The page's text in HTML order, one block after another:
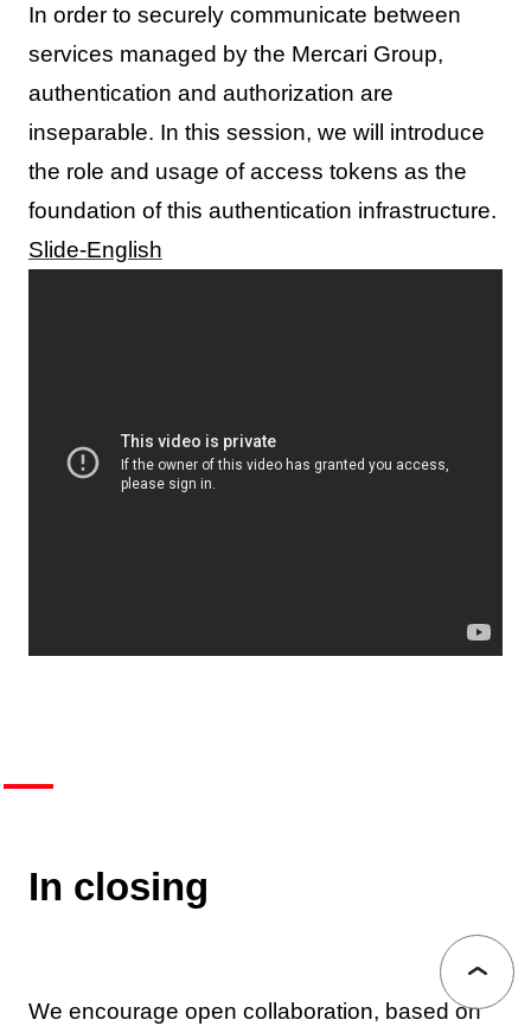
In order to securely communicate between
services managed by the Mercari Group,
authentication and authorization are
inseparable. In this session, we will introduce
the role and usage of access tokens as the
foundation of this authentication infrastructure.
Slide-English
In closing
We encourage open collaboration, based on